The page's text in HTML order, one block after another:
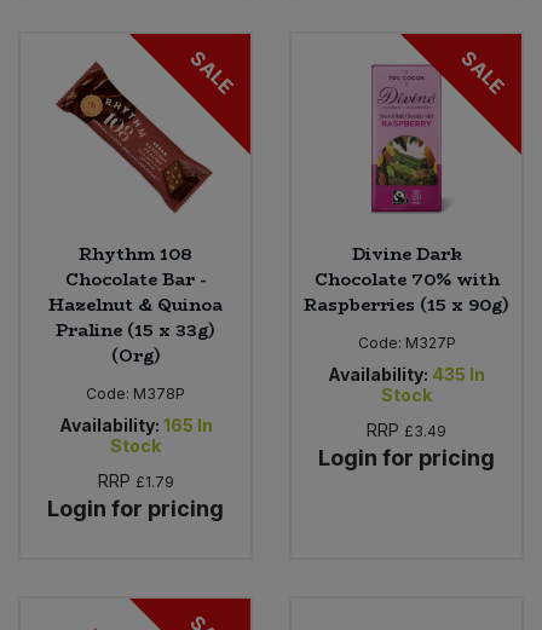
SALE
Rhythm 108
Chocolate Bar -
Hazelnut & Quinoa
Praline (15 x 33g)
(Org)
Code: M378P
Availability: 165 In
Stock
RRP £1.79
Login for pricing
SALE
Divine Dark
Chocolate 70% with
Raspberries (15 x 90g)
Code: M327P
Availability: 435 In
Stock
RRP £3.49
Login for pricing